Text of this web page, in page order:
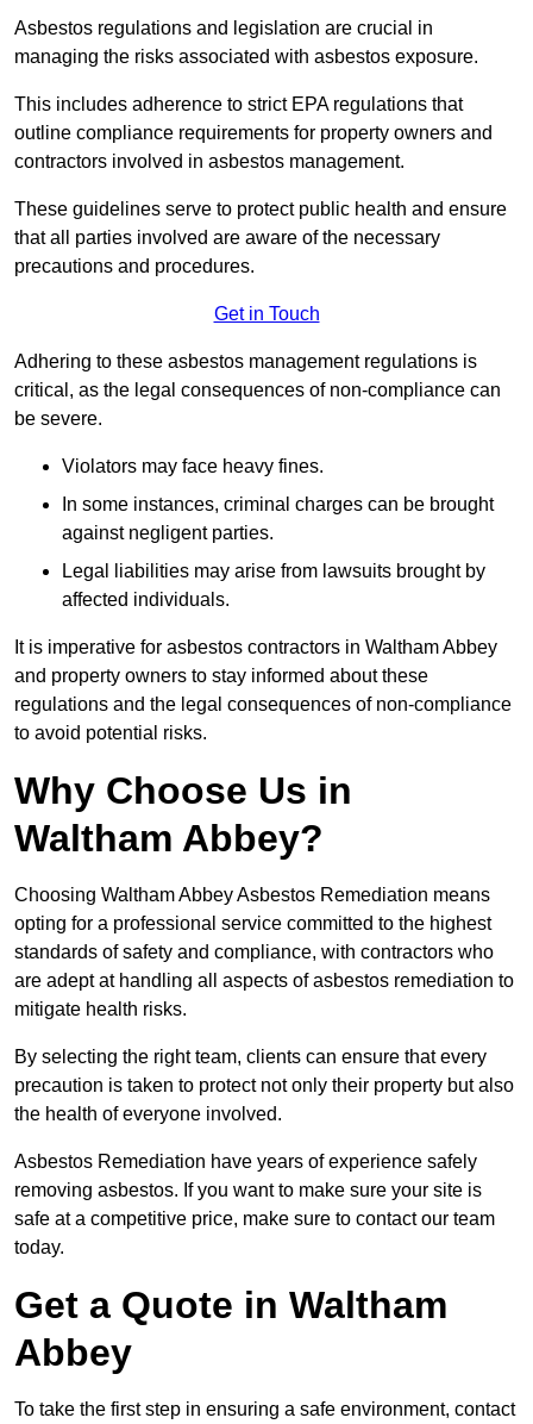
Asbestos regulations and legislation are crucial in
managing the risks associated with asbestos exposure.
This includes adherence to strict EPA regulations that
outline compliance requirements for property owners and
contractors involved in asbestos management.
These guidelines serve to protect public health and ensure
that all parties involved are aware of the necessary
precautions and procedures.
Get in Touch
Adhering to these asbestos management regulations is
critical, as the legal consequences of non-compliance can
be severe.
Violators may face heavy fines.
In some instances, criminal charges can be brought
against negligent parties.
Legal liabilities may arise from lawsuits brought by
affected individuals.
It is imperative for asbestos contractors in Waltham Abbey
and property owners to stay informed about these
regulations and the legal consequences of non-compliance
to avoid potential risks.
Why Choose Us in
Waltham Abbey?
Choosing Waltham Abbey Asbestos Remediation means
opting for a professional service committed to the highest
standards of safety and compliance, with contractors who
are adept at handling all aspects of asbestos remediation to
mitigate health risks.
By selecting the right team, clients can ensure that every
precaution is taken to protect not only their property but also
the health of everyone involved.
Asbestos Remediation have years of experience safely
removing asbestos. If you want to make sure your site is
safe at a competitive price, make sure to contact our team
today.
Get a Quote in Waltham
Abbey
To take the first step in ensuring a safe environment, contact